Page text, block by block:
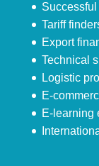
Tariff
Export
Technical
Logistic
E-
E-learning